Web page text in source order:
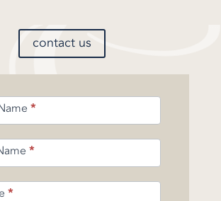
contact us
*
*
*